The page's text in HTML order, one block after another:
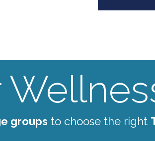
groups to choose the right